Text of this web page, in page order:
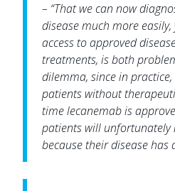
– “That we can now
disease much more
access to approved
treatments, is both
dilemma, since in
patients without
time lecanemab is
patients will unfortunately
because their disease has